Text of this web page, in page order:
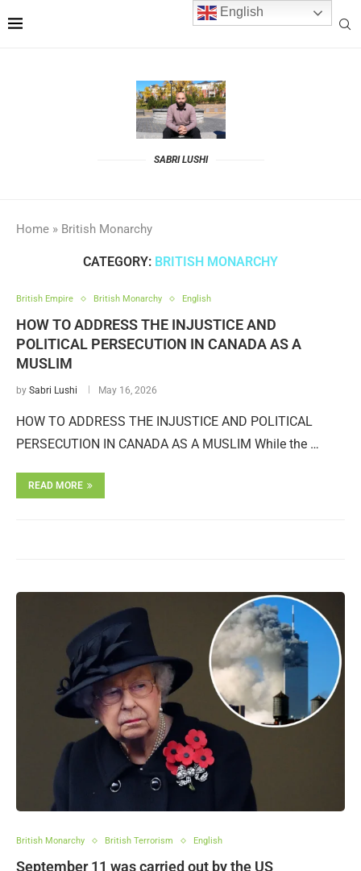
SABRI LUSHI
Home » British Monarchy
CATEGORY: BRITISH MONARCHY
British Empire British Monarchy English
HOW TO ADDRESS THE INJUSTICE AND
POLITICAL PERSECUTION IN CANADA AS A
MUSLIM
by Sabri Lushi May 16, 2026
HOW TO ADDRESS THE INJUSTICE AND POLITICAL
PERSECUTION IN CANADA AS A MUSLIM While the …
READ MORE
British Monarchy British Terrorism English
September 11 was carried out by the US
English